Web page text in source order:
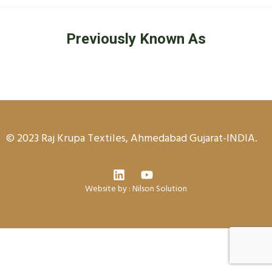
Previously Known As
© 2023 Raj Krupa Textiles, Ahmedabad Gujarat-INDIA.
Website by :Nilson Solution